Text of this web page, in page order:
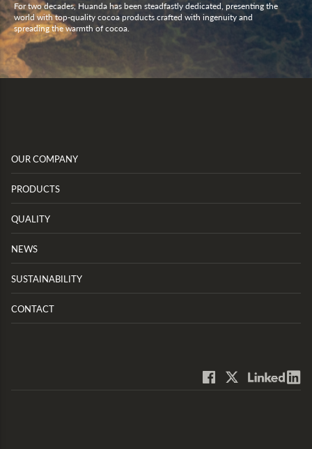
For two decades, Huanda has been steadfastly dedicated, presenting the
world with top-quality cocoa products crafted with ingenuity and
spreading the warmth of cocoa.
OUR COMPANY
PRODUCTS
QUALITY
NEWS
SUSTAINABILITY
CONTACT